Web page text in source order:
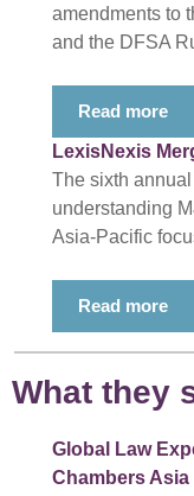
amendments to
and the DFSA
Read more
LexisNexis
The sixth
understanding
Asia-Pacific
Read more
What they
Global Law
Chambers Asia